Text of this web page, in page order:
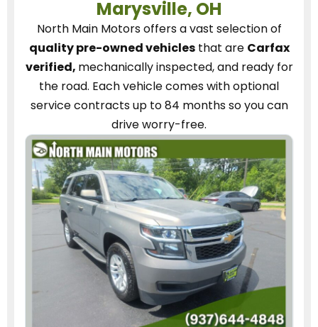
Marysville, OH
North Main Motorsoffers a vast selection of
quality pre-owned vehiclesthat are Carfax
verified, mechanically inspected, and ready for
the road. Each vehiclecomes with optional
service contractsup to 84 months so you can
drive worry-free.